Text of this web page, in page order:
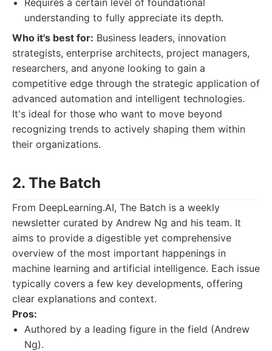
Requires a certain level of foundational
understanding to fully appreciate its depth.
Who it's best for: Business leaders, innovation
strategists, enterprise architects, project managers,
researchers, and anyone looking to gain a
competitive edge through the strategic application of
advanced automation and intelligent technologies.
It's ideal for those who want to move beyond
recognizing trends to actively shaping them within
their organizations.
2. The Batch
From DeepLearning.AI, The Batch is a weekly
newsletter curated by Andrew Ng and his team. It
aims to provide a digestible yet comprehensive
overview of the most important happenings in
machine learning and artificial intelligence. Each issue
typically covers a few key developments, offering
clear explanations and context.
Pros:
Authored by a leading figure in the field (Andrew
Ng).